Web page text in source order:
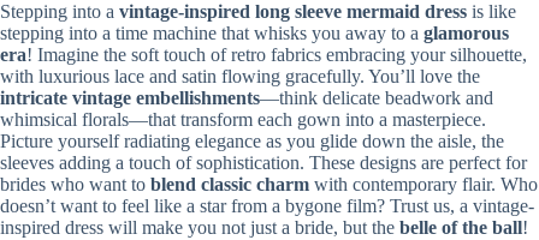
Stepping into a vintage-inspired long sleeve mermaid dress is like
stepping into a time machine that whisks you away to a glamorous
era! Imagine the soft touch of retro fabrics embracing your silhouette,
with luxurious lace and satin flowing gracefully. You’ll love the
intricate vintage embellishments—think delicate beadwork and
whimsical florals—that transform each gown into a masterpiece.
Picture yourself radiating elegance as you glide down the aisle, the
sleeves adding a touch of sophistication. These designs are perfect for
brides who want to blend classic charm with contemporary flair. Who
doesn’t want to feel like a star from a bygone film? Trust us, a vintage-
inspired dress will make you not just a bride, but the belle of the ball!